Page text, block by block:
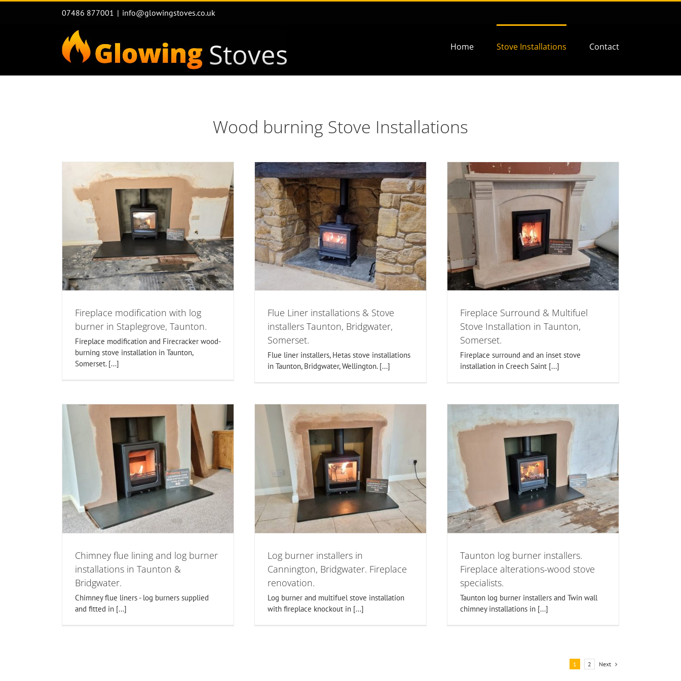
Skip
07486 877001 | info@glowingstoves.co.uk
Home Stove Installations Contact
Wood burning Stove Installations
Fireplace modification with log
burner in Staplegrove, Taunton.
Fireplace modification and Firecracker wood-
burning stove installation in Taunton,
Somerset. [...]
Flue Liner installations & Stove
installers Taunton, Bridgwater,
Somerset.
Flue Lining woodburner installations in somerset
Flue Liner installations & Stove
installers Taunton, Bridgwater,
Somerset.
Flue liner installers, Hetas stove installations
in Taunton, Bridgwater, Wellington. [...]
Fireplace Surround & Multifuel Stove
Installation in Taunton, Somerset.
Fireplaces Inset Stoves
Fireplace Surround & Multifuel
Stove Installation in Taunton,
Somerset.
Fireplace surround and an inset stove
installation in Creech Saint [...]
Chimney flue lining and log burner
installations in Taunton &
Bridgwater.
Chimney flue liners - log burners supplied
and fitted in [...]
Log burner installers in Cannington,
Bridgwater. Fireplace renovation.
log burners
Log burner installers in
Cannington, Bridgwater. Fireplace
renovation.
Log burner and multifuel stove installation
with fireplace knockout in [...]
Taunton log burner installers.
Fireplace alterations-wood stove
specialists.
woodburner installations in somerset
Taunton log burner installers.
Fireplace alterations-wood stove
specialists.
Taunton log burner installers and Twin wall
chimney installations in [...]
1 2 Next